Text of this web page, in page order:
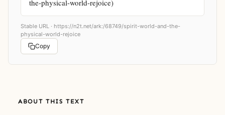
the-physical-world-rejoice)
Stable URL · https://n2t.net/ark:/68749/spirit-world-and-the-
physical-world-rejoice
Copy
ABOUT THIS TEXT